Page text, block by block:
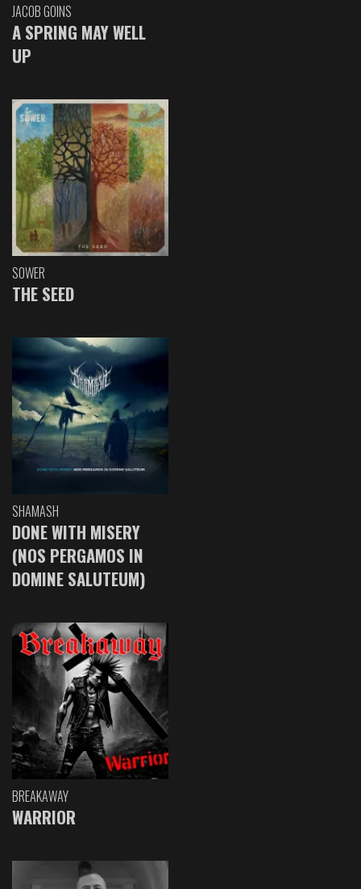
JACOB GOINS
A SPRING MAY WELL
UP
SOWER
THE SEED
SHAMASH
DONE WITH MISERY
(NOS PERGAMOS IN
DOMINE SALUTEUM)
BREAKAWAY
WARRIOR